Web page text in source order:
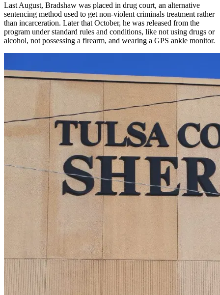
Last August, Bradshaw was placed in drug court, an alternative
sentencing method used to get non-violent criminals treatment rather
than incarceration. Later that October, he was released from the
program under standard rules and conditions, like not using drugs or
alcohol, not possessing a firearm, and wearing a GPS ankle monitor.